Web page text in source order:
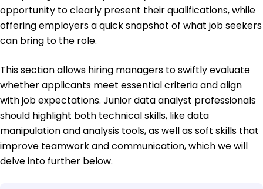
opportunity to clearly present their qualifications, while
offering employers a quick snapshot of what job seekers
can bring to the role.
This section allows hiring managers to swiftly evaluate
whether applicants meet essential criteria and align
with job expectations. Junior data analyst professionals
should highlight both technical skills, like data
manipulation and analysis tools, as well as soft skills that
improve teamwork and communication, which we will
delve into further below.